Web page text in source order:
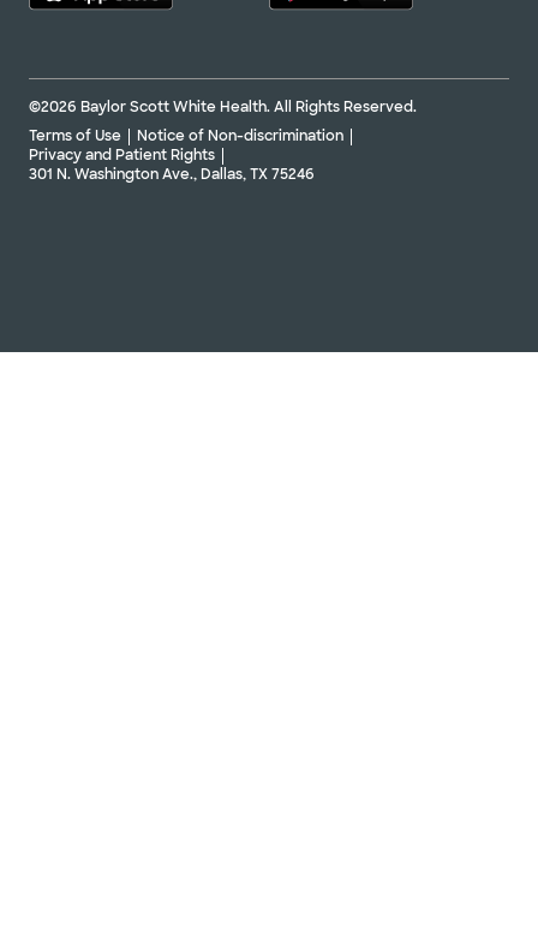
©2026 Baylor Scott White Health. All Rights Reserved.
Terms of Use
Notice of Non-discrimination
Privacy and Patient Rights
301 N. Washington Ave., Dallas, TX 75246